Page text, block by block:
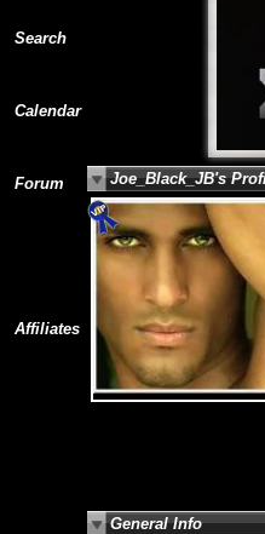
Joe_Black_JB's
General Info
Affiliates
Forum
Calendar
Search